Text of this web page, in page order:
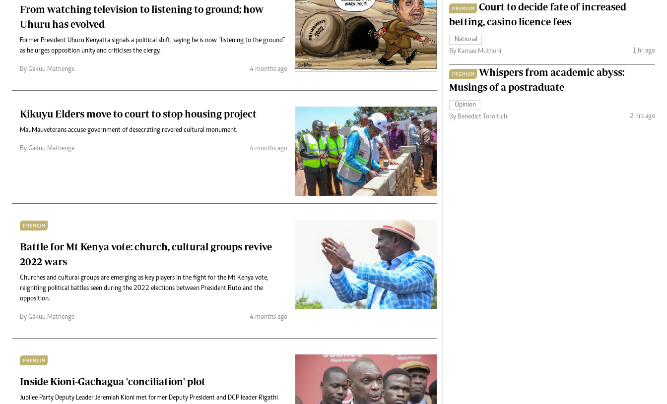
From watching television to listening to ground; how
Uhuru has evolved
Former President Uhuru Kenyatta signals a political shift, saying he is now “listening to the ground”
as he urges opposition unity and criticises the clergy.
By Gakuu Mathenge 4 months ago
Kikuyu Elders move to court to stop housing project
Mau Mau veterans accuse government of desecrating revered cultural monument.
By Gakuu Mathenge 4 months ago
PREMIUM
Battle for Mt Kenya vote: church, cultural groups revive
2022 wars
Churches and cultural groups are emerging as key players in the fight for the Mt Kenya vote,
reigniting political battles seen during the 2022 elections between President Ruto and the
opposition.
By Gakuu Mathenge 4 months ago
PREMIUM
Inside Kioni-Gachagua 'conciliation' plot
Jubilee Party Deputy Leader Jeremiah Kioni met former Deputy President and DCP leader Rigathi
PREMIUM
Court to decide fate of increased
betting, casino licence fees
National
By Kamau Muthoni
1 hr ago
PREMIUM
Whispers from academic abyss:
Musings of a postraduate
Opinion
By Benedict Toroitich
2 hrs ago